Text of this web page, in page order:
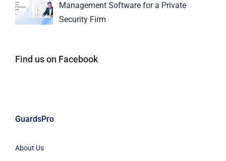
Management Software for a Private
Security Firm
Find us on Facebook
GuardsPro
About Us